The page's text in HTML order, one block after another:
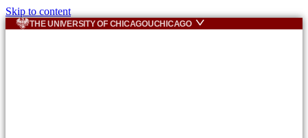
Skip to content
THE UNIVERSITY OF CHICAGOUCHICAGO